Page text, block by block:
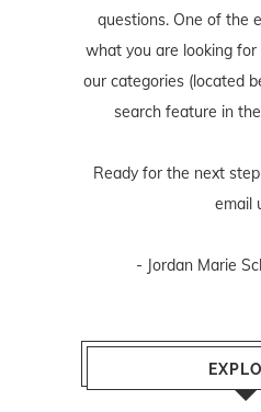
questions. One of the
what you are looking
our categories (located
search feature in
Ready for the next
email
- Jordan Marie